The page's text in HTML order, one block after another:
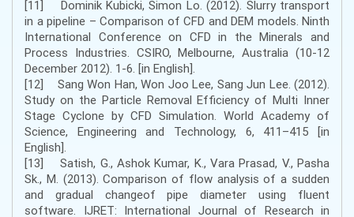
[11] Dominik Kubicki, Simon Lo. (2012). Slurry transport
in a pipeline – Comparison of CFD and DEM models. Ninth
International Conference on CFD in the Minerals and
Process Industries. CSIRO, Melbourne, Australia (10-12
December 2012). 1-6. [in English].
[12] Sang Won Han, Won Joo Lee, Sang Jun Lee. (2012).
Study on the Particle Removal Efficiency of Multi Inner
Stage Cyclone by CFD Simulation. World Academy of
Science, Engineering and Technology, 6, 411–415 [in
English].
[13] Satish, G., Ashok Kumar, K., Vara Prasad, V., Pasha
Sk., M. (2013). Comparison of flow analysis of a sudden
and gradual changeof pipe diameter using fluent
software. IJRET: International Journal of Research in